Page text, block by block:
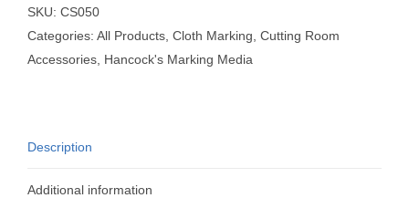
SKU: CS050
Categories: All Products Cloth Marking Cutting Room
Accessories Hancock's Marking Media
Description
Additional information